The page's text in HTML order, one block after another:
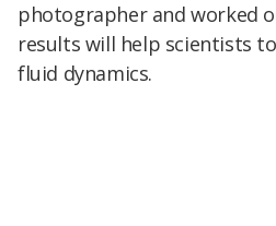
photographer and worked
results will help scientists
fluid dynamics.